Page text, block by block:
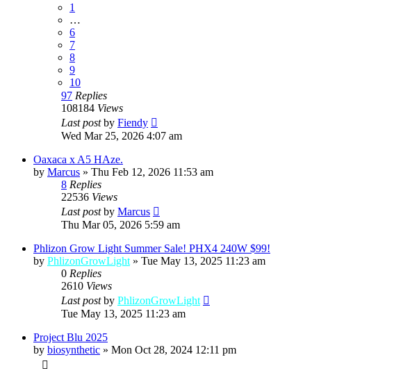
1
…
6
7
8
9
10
97 Replies
108184 Views
Last postby Fiendy
Wed Mar 25, 2026 4:07 am
Oaxaca x A5 HAze.
by Marcus » Thu Feb 12, 2026 11:53 am
8 Replies
22536 Views
Last postby Marcus
Thu Mar 05, 2026 5:59 am
Phlizon Grow Light Summer Sale! PHX4 240W $99!
by PhlizonGrowLight » Tue May 13, 2025 11:23 am
0 Replies
2610 Views
Last postby PhlizonGrowLight
Tue May 13, 2025 11:23 am
Project Blu 2025
by biosynthetic » Mon Oct 28, 2024 12:11 pm